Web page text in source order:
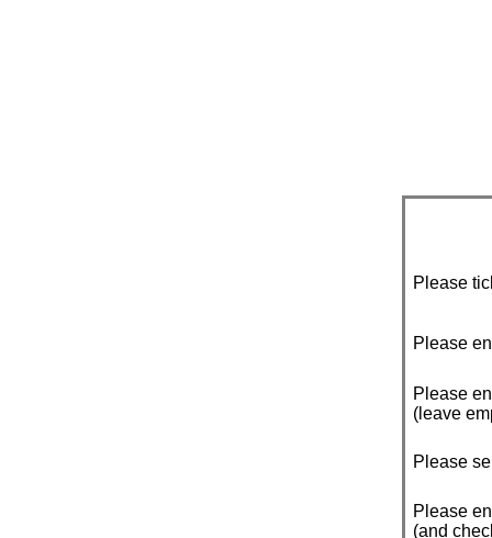
Please
Please
Please
(leave
Please
Please
(and